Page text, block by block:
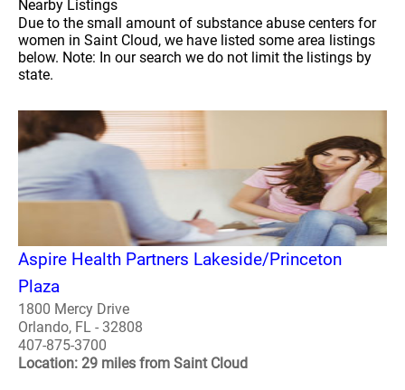
Nearby Listings
Due to the small amount of substance abuse centers for
women in Saint Cloud, we have listed some area listings
below. Note: In our search we do not limit the listings by
state.
Aspire Health Partners Lakeside/Princeton
Plaza
1800 Mercy Drive
Orlando, FL - 32808
407-875-3700
Location: 29 miles from Saint Cloud